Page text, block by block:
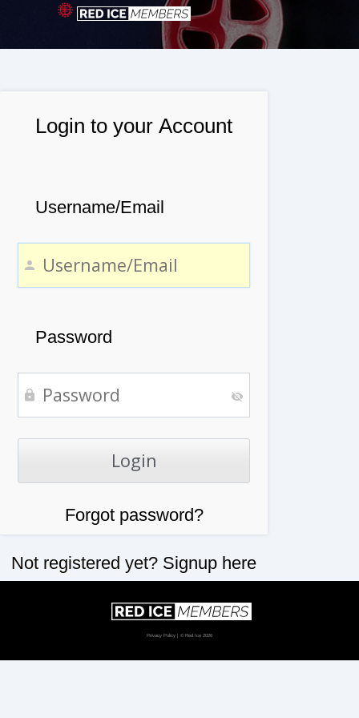
Login to your Account
Username/Email
Password
Forgot password?
Not registered yet? Signup here
Privacy Policy | © Red Ice 2026